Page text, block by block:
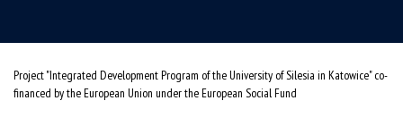
Project "Integrated Development Program of the University of Silesia in Katowice" co-
financed by the European Union under the European Social Fund